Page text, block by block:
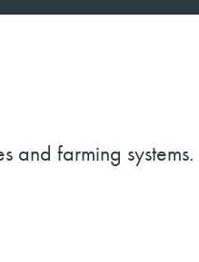
farming systems.